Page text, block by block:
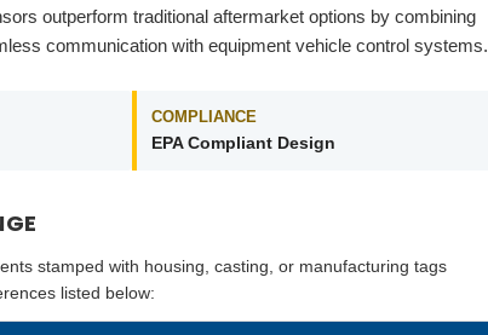
outperform traditional aftermarket options by combining
communication with equipment vehicle control systems.
COMPLIANCE
EPA Compliant Design
stamped with housing, casting, or manufacturing tags
listed below: